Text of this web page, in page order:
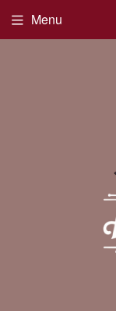
Menu